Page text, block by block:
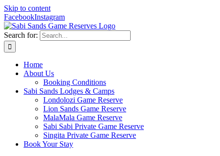
Skip to content
FacebookInstagram
Search for:
Home
About Us
Booking Conditions
Sabi Sands Lodges & Camps
Londolozi Game Reserve
Lion Sands Game Reserve
MalaMala Game Reserve
Sabi Sabi Private Game Reserve
Singita Private Game Reserve
Book Your Stay